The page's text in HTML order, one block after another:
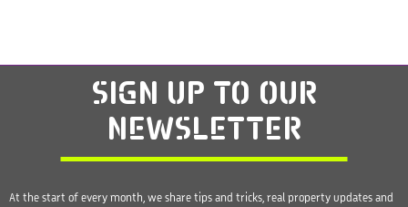
SIGN UP TO OUR
NEWSLETTER
At the start of every month, we share tips and tricks, real property updates and